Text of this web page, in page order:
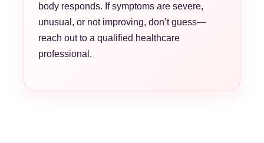
body responds. If symptoms are severe,
unusual, or not improving, don’t guess—
reach out to a qualified healthcare
professional.